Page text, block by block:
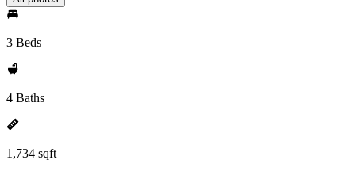
3 Beds
4 Baths
1,734 sqft